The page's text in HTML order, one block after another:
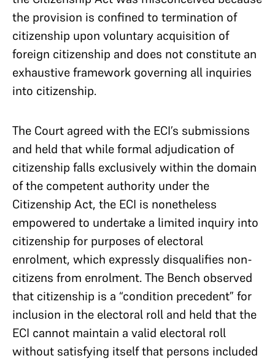
the provision is confined to termination of
citizenship upon voluntary acquisition of
foreign citizenship and does not constitute an
exhaustive framework governing all inquiries
into citizenship.
The Court agreed with the ECI’s submissions
and held that while formal adjudication of
citizenship falls exclusively within the domain
of the competent authority under the
Citizenship Act, the ECI is nonetheless
empowered to undertake a limited inquiry into
citizenship for purposes of electoral
enrolment, which expressly disqualifies non-
citizens from enrolment. The Bench observed
that citizenship is a “condition precedent” for
inclusion in the electoral roll and held that the
ECI cannot maintain a valid electoral roll
without satisfying itself that persons included